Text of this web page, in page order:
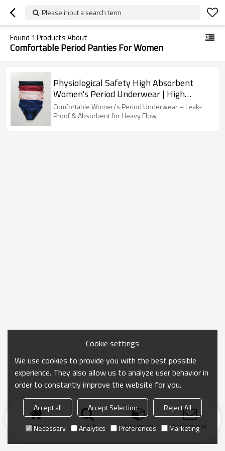
Please input a search term
Found 1 Products About
Comfortable Period Panties For Women
Physiological Safety High Absorbent
Women's Period Underwear | High
Waisted Seamless Full Coverage | Period
Briefs With Leak-Proof Tampons
Comfortable Women's Period Underwear – Leak-
Proof & Absorbent for Heavy Flow
Home search Categories Send Inquiry
Cookie settings
We use cookies to provide you with the best possible
experience. They also allow us to analyze user behavior in
order to constantly improve the website for you.
Accept all Accept Selection
Reject All
Necessary
Analytics Preferences Marketing